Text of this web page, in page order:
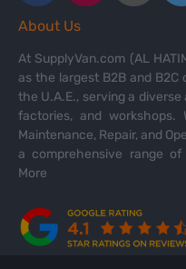
About Us
At SupplyVan.com (AL
as the largest B2B and
the U.A.E., serving a
factories, and
Maintenance, Repair, and
a comprehensive range
More